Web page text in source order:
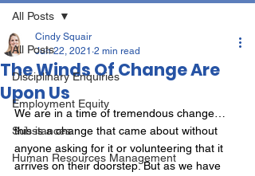
All Posts
Disciplinary Enquiries
Employment Equity
Substances
Human Resources Management
All Posts
The Winds Of Change Are
Upon Us
Cindy Squair
Jun 22, 2021 2 min read
We are in a time of tremendous change…
this is a change that came about without
anyone asking for it or volunteering that it
arrives on their doorstep. But as we have